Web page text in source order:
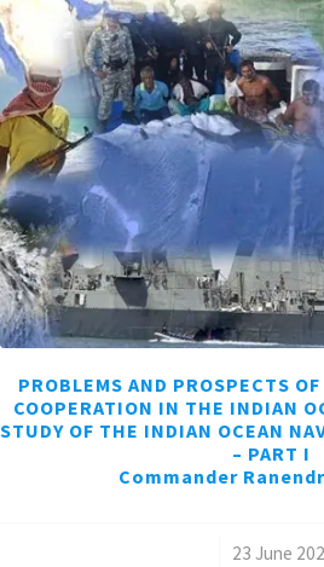
PROBLEMS AND PROSPECTS
COOPERATION IN THE INDIAN
STUDY OF THE INDIAN OCEAN
– PART I
Commander
23 June